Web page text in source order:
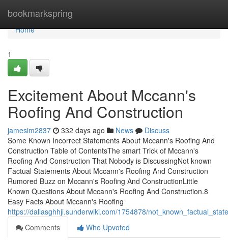
bookmarkspring
Home
Home
1
Excitement About Mccann's
Roofing And Construction
jamesim2837 332 days ago News
Discuss
Some Known Incorrect Statements About Mccann's Roofing And
Construction Table of ContentsThe smart Trick of Mccann's
Roofing And Construction That Nobody is DiscussingNot known
Factual Statements About Mccann's Roofing And Construction
Rumored Buzz on Mccann's Roofing And ConstructionLittle
Known Questions About Mccann's Roofing And Construction.8
Easy Facts About Mccann's Roofing
https://dallasghhji.sunderwiki.com/1754878/
Comments
Who Upvoted